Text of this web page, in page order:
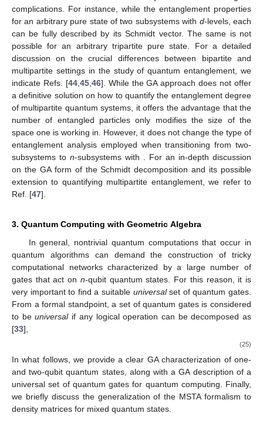
Finally, recollecting that𝑖ℂΣ
̂𝑘|𝜓〉↔𝑖𝜎𝑘𝜓, we emphasize that
𝑖ℂΣ
̂⊗̂|𝜓〉↔𝑖𝜎1
𝑘𝜓and,𝐼̂⊗𝑖ℂΣ
̂𝑘|𝜓〉↔𝑖𝜎2𝜓. (24)
For additional technical details on the MSTA formalism, we
suggest Refs. [29 30 31, 32].
Before moving to the next section, we add here a comment
on entanglement and GA. It is known in quantum theory that
when two subsystems of a larger composite quantum system
interact, they become entangled. Then, each one of these
subsystems cannot be characterized by a pure quantum state.
When the total number of subsystems is just two, the Schmidt
decomposition method can be used to quantify the degree of
entanglement that appears in the composite system [
33
However, quantifying quantum entanglement in composite
bipartite systems. Indeed, even focusing on pure states, the
transition from two to three subsystems exhibits tangible
complications. For instance, while the entanglement properties
for an arbitrary pure state of two subsystems withd-levels, each
can be fully described by its Schmidt vector. The same is not
possible for an arbitrary tripartite pure state. For a detailed
discussion on the crucial differences between bipartite and
multipartite settings in the study of quantum entanglement, we
indicate Refs. [
number of entangled particles only modifies the size of the
space one is working in. However, it does not change the type of
entanglement analysis employed when transitioning from two-
subsystems ton -subsystems with𝑛>2 . For an in-depth
discussion on the GA form of the Schmidt decomposition and its